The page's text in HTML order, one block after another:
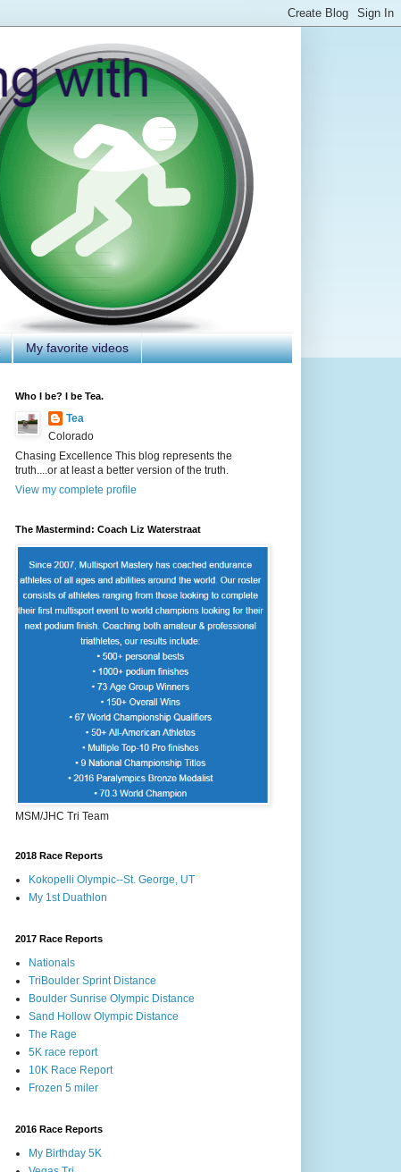
My favorite videos
Who I be? I be Tea.
Tea
Colorado
Chasing Excellence This blog represents the
truth....or at least a better version of the truth.
View my complete profile
The Mastermind: Coach Liz Waterstraat
MSM/JHC Tri Team
2018 Race Reports
Kokopelli Olympic--St. George, UT
My 1st Duathlon
2017 Race Reports
Nationals
TriBoulder Sprint Distance
Boulder Sunrise Olympic Distance
Sand Hollow Olympic Distance
The Rage
5K race report
10K Race Report
Frozen 5 miler
2016 Race Reports
My Birthday 5K